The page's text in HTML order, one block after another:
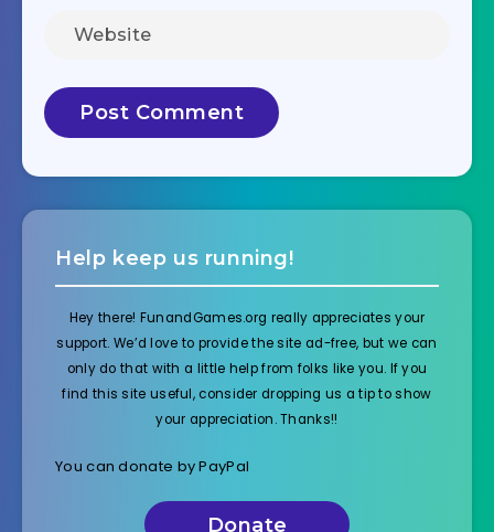
Help keep us running!
Hey there! FunandGames.org really appreciates your
support. We’d love to provide the site ad-free, but we can
only do that with a little help from folks like you. If you
find this site useful, consider dropping us a tip to show
your appreciation. Thanks!!
You can donate by PayPal